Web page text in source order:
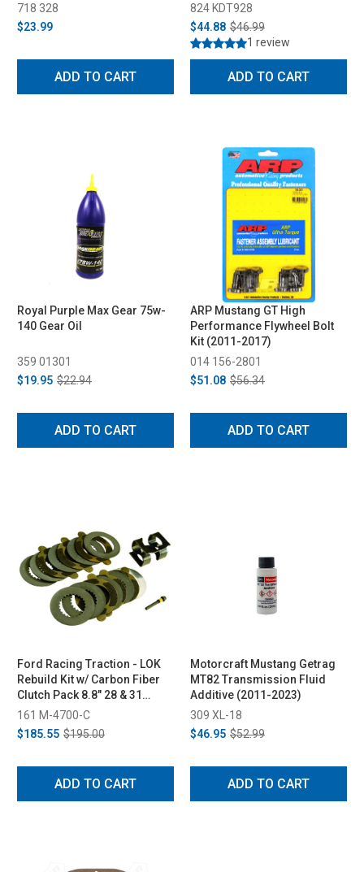
718 328
$23.99
ADD TO CART
824 KDT928
$44.88 $46.99
1 review
ADD TO CART
Royal Purple Max Gear 75w-
140 Gear Oil
359 01301
$19.95 $22.94
ADD TO CART
ARP Mustang GT High
Performance Flywheel Bolt
Kit (2011-2017)
014 156-2801
$51.08 $56.34
ADD TO CART
Ford Racing Traction - LOK
Rebuild Kit w/ Carbon Fiber
Clutch Pack 8.8" 28 & 31
Spline
161 M-4700-C
$185.55 $195.00
ADD TO CART
Motorcraft Mustang Getrag
MT82 Transmission Fluid
Additive (2011-2023)
309 XL-18
$46.95 $52.99
ADD TO CART